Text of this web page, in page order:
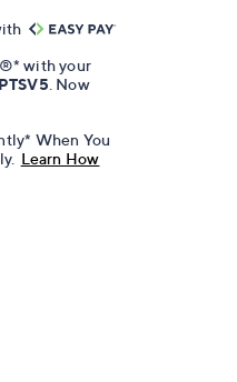
with your
. Now
When You
Learn How